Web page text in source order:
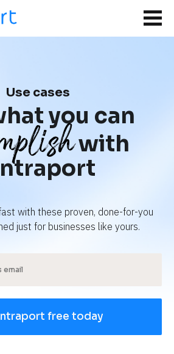
Use cases
you can
with
with these proven, done-for-you
just for businesses like yours.
free today